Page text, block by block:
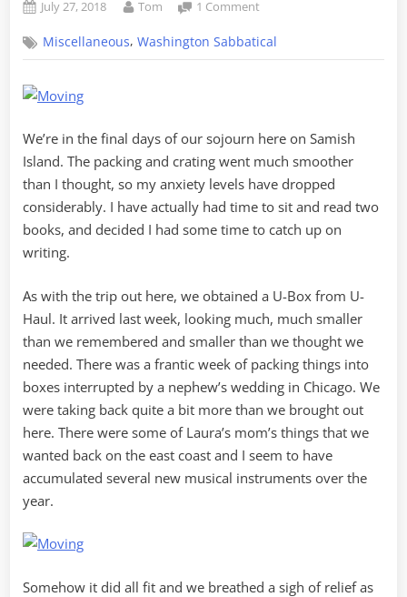
Posted
July 27, 2018 By
Tom 1 Comment
On,
Moving
Miscellaneous,Washington Sabbatical
We’re in the final days of our sojourn here on Samish
Island. The packing and crating went much smoother
than I thought, so my anxiety levels have dropped
considerably. I have actually had time to sit and read two
books, and decided I had some time to catch up on
writing.
As with the trip out here, we obtained a U-Box from U-
Haul. It arrived last week, looking much, much smaller
than we remembered and smaller than we thought we
needed. There was a frantic week of packing things into
boxes interrupted by a nephew’s wedding in Chicago. We
were taking back quite a bit more than we brought out
here. There were some of Laura’s mom’s things that we
wanted back on the east coast and I seem to have
accumulated several new musical instruments over the
year.
Somehow it did all fit and we breathed a sigh of relief as